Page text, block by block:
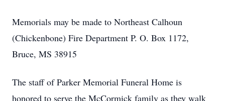
Memorials may be made to Northeast Calhoun
(Chickenbone) Fire Department P. O. Box 1172,
Bruce, MS 38915
The staff of Parker Memorial Funeral Home is
honored to serve the McCormick family as they walk